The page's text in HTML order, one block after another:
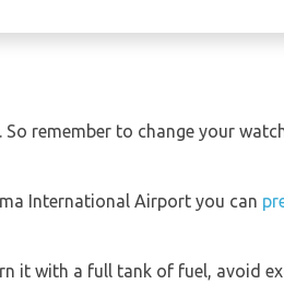
remember to change your
International Airport you can
it with a full tank of fuel, avoid